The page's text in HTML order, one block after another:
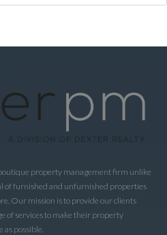
property management firm unlike
of furnished and unfurnished properties
Our mission is to provide our clients
of services to make their property
possible.
LOGIN
AMAZON